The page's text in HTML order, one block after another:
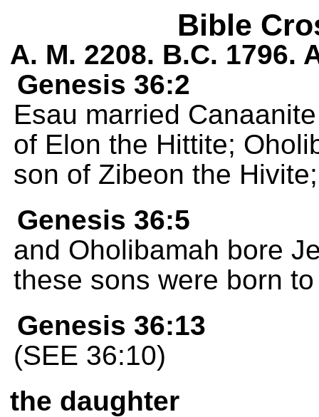
Bible
A. M. 2208. B.C. 1796.
Genesis 36:2
Esau married
of Elon the Hittite;
son of Zibeon the Hivite;
Genesis 36:5
and Oholibamah bore
these sons were born
Genesis 36:13
(SEE 36:10)
the daughter